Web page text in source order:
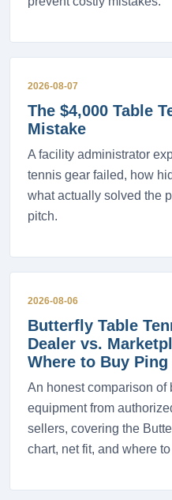
2026-08-07
The $4,000 Table
Mistake
A facility administrator
tennis gear failed, how
what actually solved the
pitch.
2026-08-06
Butterfly Table
Dealer vs.
Where to Buy
An honest comparison of
equipment from
sellers, covering the
chart, net fit, and where